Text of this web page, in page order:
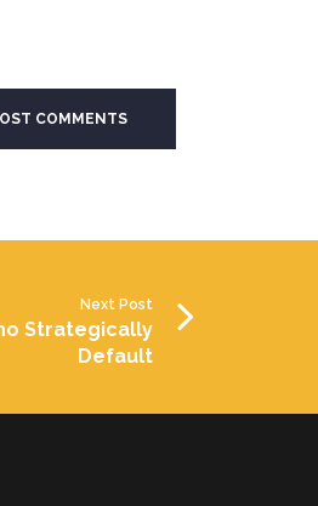
Next Post
Strategically
Default